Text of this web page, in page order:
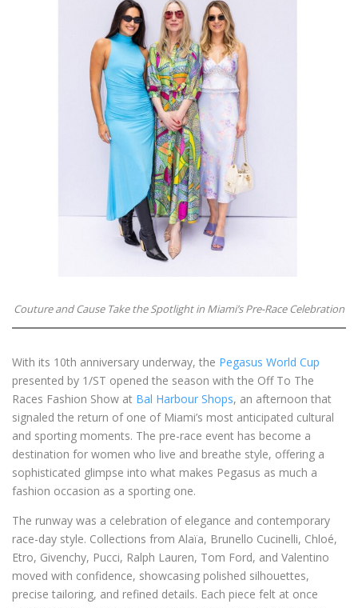
Couture and Cause Take the Spotlight in Miami’s Pre-Race Celebration
With its 10th anniversary underway, the Pegasus World Cup
presented by 1/ST opened the season with the Off To The
Races Fashion Show at Bal Harbour Shops, an afternoon that
signaled the return of one of Miami’s most anticipated cultural
and sporting moments. The pre-race event has become a
destination for women who live and breathe style, offering a
sophisticated glimpse into what makes Pegasus as much a
fashion occasion as a sporting one.
The runway was a celebration of elegance and contemporary
race-day style. Collections from Alaïa, Brunello Cucinelli, Chloé,
Etro, Givenchy, Pucci, Ralph Lauren, Tom Ford, and Valentino
moved with confidence, showcasing polished silhouettes,
precise tailoring, and refined details. Each piece felt at once